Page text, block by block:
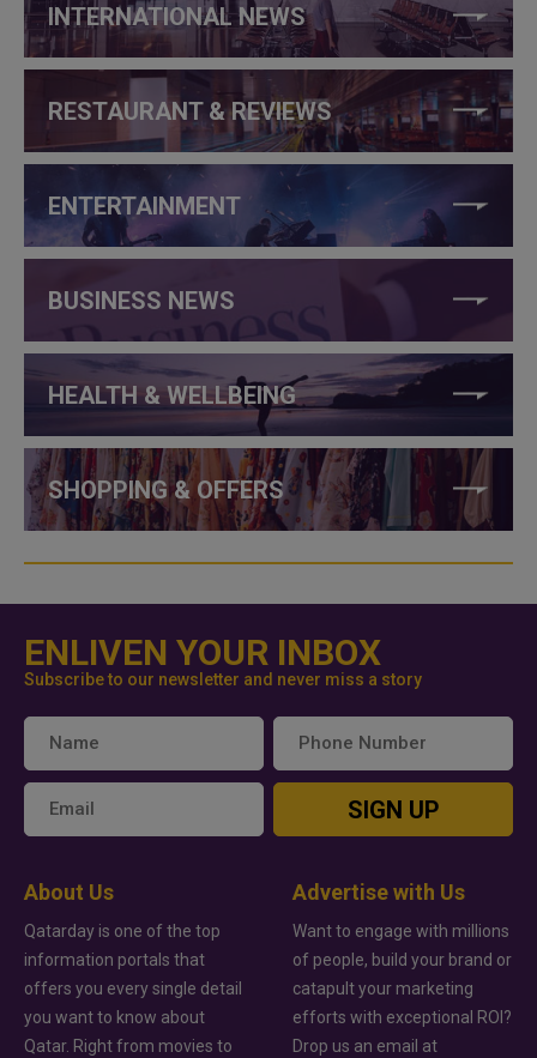
INTERNATIONAL NEWS
RESTAURANT & REVIEWS
ENTERTAINMENT
BUSINESS NEWS
HEALTH & WELLBEING
SHOPPING & OFFERS
ENLIVEN YOUR INBOX
Subscribe to our newsletter and never miss a story
SIGN UP
About Us
Qatarday is one of the top
information portals that
offers you every single detail
you want to know about
Qatar. Right from movies to
Advertise with Us
Want to engage with millions
of people, build your brand or
catapult your marketing
efforts with exceptional ROI?
Drop us an email at